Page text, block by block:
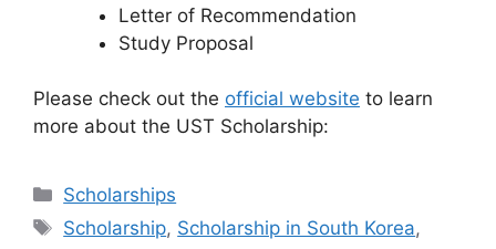
Letter of Recommendation
Study Proposal
Please check out the official website to learn
more about the UST Scholarship:
Categories
Scholarships
Tags
Scholarship, Scholarship in South Korea,